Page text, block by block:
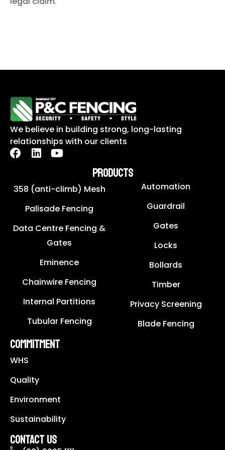
We believe in building strong, long-lasting
relationships with our clients
PRODUCTS
358 (anti-climb) Mesh
Palisade Fencing
Data Centre Fencing &
Gates
Eminence
Chainwire Fencing
Internal Partitions
Tubular Fencing
Automation
Guardrail
Gates
Locks
Bollards
Timber
Privacy Screening
Blade Fencing
COMMITMENT
WHS
Quality
Environment
Sustainability
CONTACT US